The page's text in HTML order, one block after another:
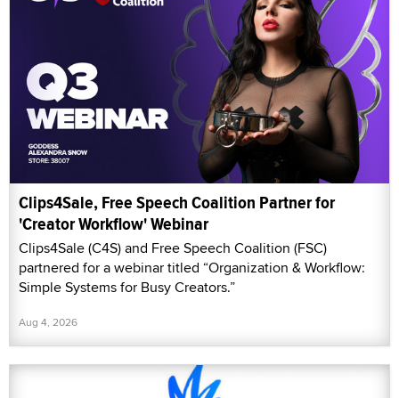
Clips4Sale, Free Speech Coalition Partner for
'Creator Workflow' Webinar
Clips4Sale (C4S) and Free Speech Coalition (FSC)
partnered for a webinar titled “Organization & Workflow:
Simple Systems for Busy Creators.”
Aug 4, 2026